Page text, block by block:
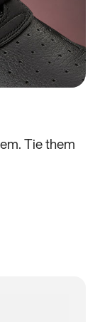
Tie them